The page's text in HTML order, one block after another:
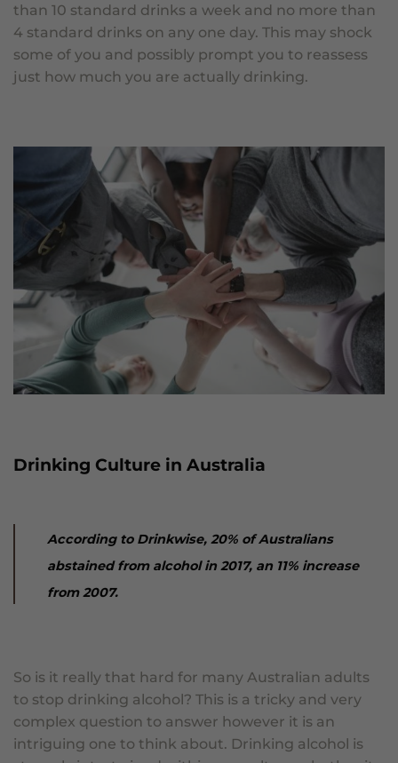
than 10 standard drinks a week and no more than
4 standard drinks on any one day. This may shock
some of you and possibly prompt you to reassess
just how much you are actually drinking.
Drinking Culture in Australia
According to Drinkwise, 20% of Australians
abstained from alcohol in 2017, an 11% increase
from 2007.
So is it really that hard for many Australian adults
to stop drinking alcohol? This is a tricky and very
complex question to answer however it is an
intriguing one to think about. Drinking alcohol is